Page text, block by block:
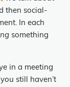
then social-
In each
something
in a meeting
still haven’t